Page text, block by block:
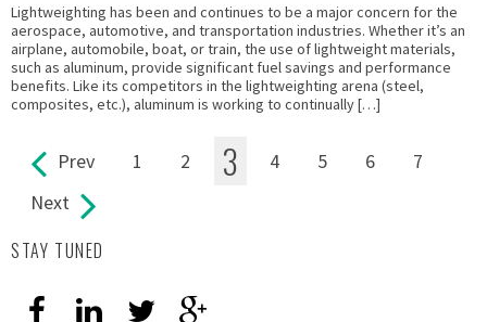
Lightweighting has been and continues to be a major concern for the
aerospace, automotive, and transportation industries. Whether it’s an
airplane, automobile, boat, or train, the use of lightweight materials,
such as aluminum, provide significant fuel savings and performance
benefits. Like its competitors in the lightweighting arena (steel,
composites, etc.), aluminum is working to continually […]
Pages Prev 1 2 3 4 5 6
7
Next
STAY TUNED